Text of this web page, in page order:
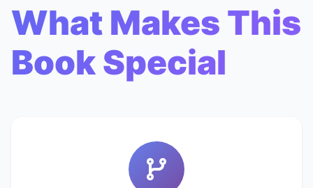
What Makes This
Book Special